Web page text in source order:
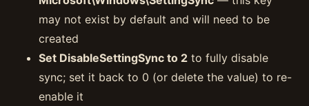
may not exist by default and will need to be
created
Set DisableSettingSync to 2 to fully disable
sync; set it back to 0 (or delete the value) to re-
enable it